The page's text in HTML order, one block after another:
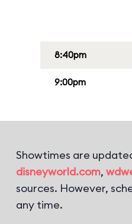
8:40pm
9:00pm
Showtimes are
disneyworld.com,
sources. However,
any time.